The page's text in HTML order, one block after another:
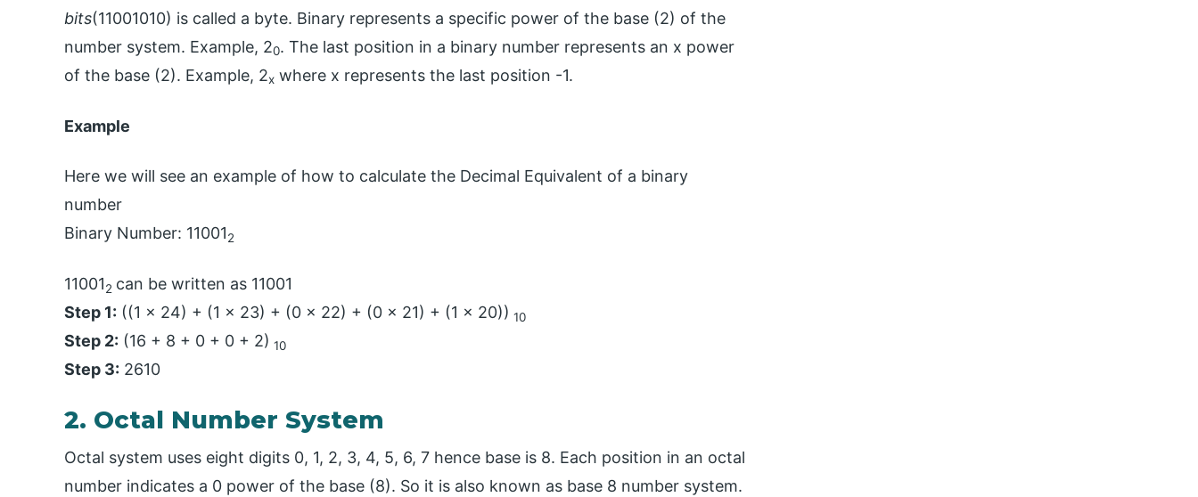
bits(11001010) is called a byte. Binary represents a specific power of the base (2) of the
number system. Example, 20. The last position in a binary number represents an x power
of the base (2). Example, 2x where x represents the last position -1.
Example
Here we will see an example of how to calculate the Decimal Equivalent of a binary
number
Binary Number: 110012
110012 can be written as 11001
Step 1: ((1 x 24) + (1 x 23) + (0 x 22) + (0 x 21) + (1 x 20)) 10
Step 2: (16 + 8 + 0 + 0 + 2) 10
Step 3: 2610
2. Octal Number System
Octal system uses eight digits 0, 1, 2, 3, 4, 5, 6, 7 hence base is 8. Each position in an octal
number indicates a 0 power of the base (8). So it is also known as base 8 number system.